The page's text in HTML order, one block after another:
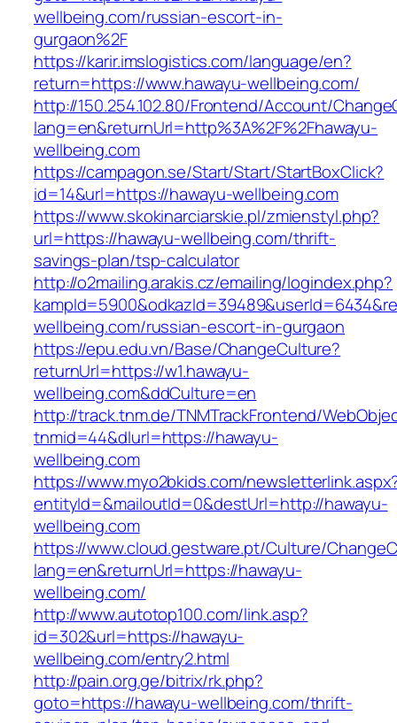
wellbeing.com/russian-escort-in-
gurgaon%2F
https://karir.imslogistics.com/language/en?
return=https://www.hawayu-wellbeing.com/
http://150.254.102.80/Frontend/Account/
lang=en&returnUrl=http%3A%2F%2Fhawayu-
wellbeing.com
https://campagon.se/Start/Start/StartBoxClick?
id=14&url=https://hawayu-wellbeing.com
https://www.skokinarciarskie.pl/zmienstyl.php?
url=https://hawayu-wellbeing.com/thrift-
savings-plan/tsp-calculator
http://o2mailing.arakis.cz/emailing/logindex.php?
wellbeing.com/russian-escort-in-gurgaon
https://epu.edu.vn/Base/ChangeCulture?
returnUrl=https://w1.hawayu-
wellbeing.com&ddCulture=en
http://track.tnm.de/TNMTrackFrontend/
tnmid=44&dlurl=https://hawayu-
wellbeing.com
https://www.myo2bkids.com/
entityId=&mailoutId=0&destUrl=http://hawayu-
wellbeing.com
https://www.cloud.gestware.pt/Culture/
lang=en&returnUrl=https://hawayu-
wellbeing.com/
http://www.autotop100.com/link.asp?
id=302&url=https://hawayu-
wellbeing.com/entry2.html
http://pain.org.ge/bitrix/rk.php?
goto=https://hawayu-wellbeing.com/thrift-